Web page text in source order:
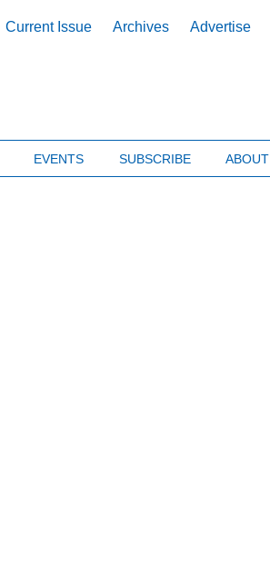
Current Issue Archives Advertise
EVENTS SUBSCRIBE ABOUT